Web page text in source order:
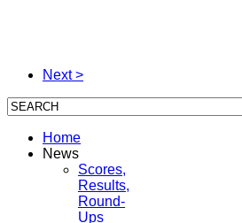
Next >
Home
News
Scores,
Results,
Round-
Ups